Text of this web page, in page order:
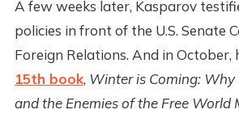
A few weeks later, Kasparov
policies in front of the U.S. Senate
Foreign Relations. And in October,
15th book, Winter is Coming:
and the Enemies of the Free World